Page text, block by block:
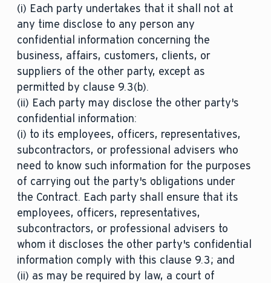
(i) Each party undertakes that it shall not at
any time disclose to any person any
confidential information concerning the
business, affairs, customers, clients, or
suppliers of the other party, except as
permitted by clause 9.3(b).
(ii) Each party may disclose the other party's
confidential information:
(i) to its employees, officers, representatives,
subcontractors, or professional advisers who
need to know such information for the purposes
of carrying out the party's obligations under
the Contract. Each party shall ensure that its
employees, officers, representatives,
subcontractors, or professional advisers to
whom it discloses the other party's confidential
information comply with this clause 9.3; and
(ii) as may be required by law, a court of